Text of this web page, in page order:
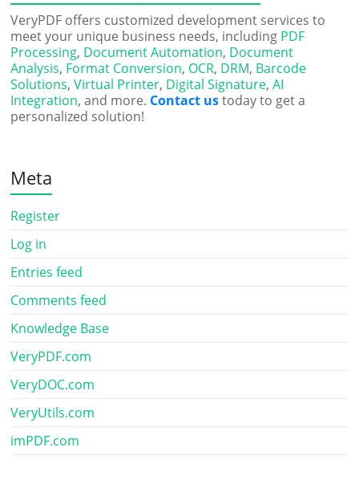
VeryPDF offers customized development services to
meet your unique business needs, including PDF
Processing, Document Automation, Document
Analysis, Format Conversion, OCR, DRM, Barcode
Solutions,Virtual Printer, Digital Signature,AI
Integration, and more. Contact ustoday to get a
personalized solution!
Meta
Register
Log in
Entries feed
Comments feed
Knowledge Base
VeryPDF.com
VeryDOC.com
VeryUtils.com
imPDF.com